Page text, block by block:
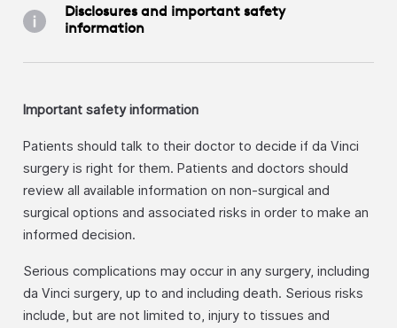
Disclosures and important safety
information
Important safety information
Patients should talk to their doctor to decide if da Vinci
surgery is right for them. Patients and doctors should
review all available information on non-surgical and
surgical options and associated risks in order to make an
informed decision.
Serious complications may occur in any surgery, including
da Vinci surgery, up to and including death. Serious risks
include, but are not limited to, injury to tissues and